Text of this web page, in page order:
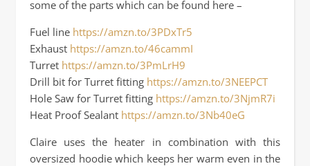
some of the parts which can be found here –
Fuel line https://amzn.to/3PDxTr5
Exhaust https://amzn.to/46cammI
Turret https://amzn.to/3PmLrH9
Drill bit for Turret fitting https://amzn.to/3NEEPCT
Hole Saw for Turret fitting https://amzn.to/3NjmR7i
Heat Proof Sealant https://amzn.to/3Nb40eG
Claire uses the heater in combination with this
oversized hoodie which keeps her warm even in the